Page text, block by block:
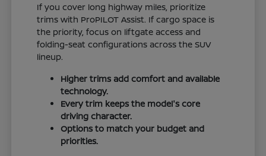
If you cover long highway miles, prioritize
trims with ProPILOT Assist. If cargo space is
the priority, focus on liftgate access and
folding-seat configurations across the SUV
lineup.
Higher trims add comfort and available
technology.
Every trim keeps the model's core
driving character.
Options to match your budget and
priorities.